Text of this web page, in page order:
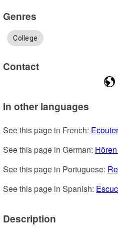
Genres
College
Contact
In other languages
See this page in French:
See this page in German:
See this page in Portuguese:
See this page in Spanish:
Description